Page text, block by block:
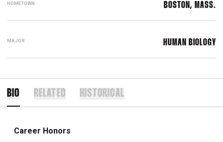
HOMETOWN BOSTON, MASS.
MAJOR HUMAN BIOLOGY
BIO RELATED HISTORICAL
Career Honors